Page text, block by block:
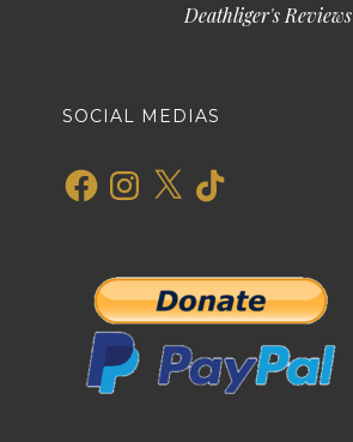
Deathliger's Reviews
SOCIAL MEDIAS
FacebookInstagram
X TikTok